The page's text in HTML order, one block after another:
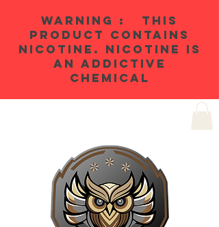
WARNING : THIS
PRODUCT CONTAINS
NICOTINE. NICOTINE IS
AN ADDICTIVE
CHEMICAL